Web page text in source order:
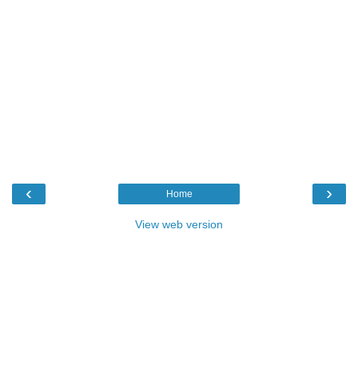
‹ ›
Home
View web version